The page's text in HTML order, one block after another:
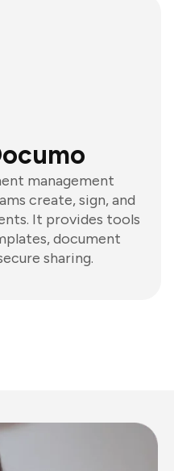
management
create, sign, and
It provides tools
document
sharing.